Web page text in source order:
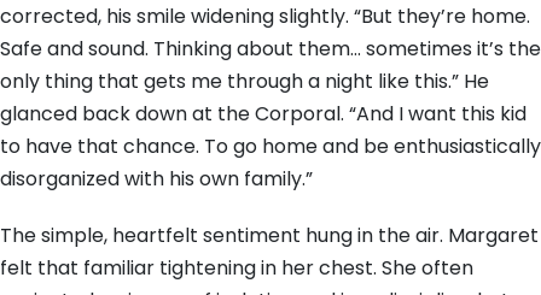
corrected, his smile widening slightly. “But they’re home.
Safe and sound. Thinking about them… sometimes it’s the
only thing that gets me through a night like this.” He
glanced back down at the Corporal. “And I want this kid
to have that chance. To go home and be enthusiastically
disorganized with his own family.”
The simple, heartfelt sentiment hung in the air. Margaret
felt that familiar tightening in her chest. She often